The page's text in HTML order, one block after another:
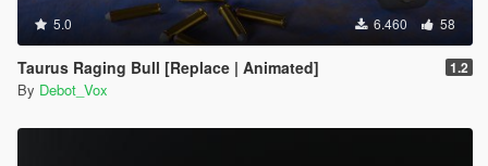
5.0 6.460 58
Taurus Raging Bull [Replace | Animated] 1.2
By Debot_Vox